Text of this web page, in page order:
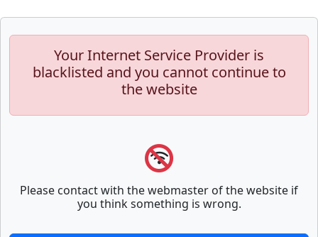
Your Internet Service Provider is
blacklisted and you cannot continue to
the website
Please contact with the webmaster of the website if
you think something is wrong.